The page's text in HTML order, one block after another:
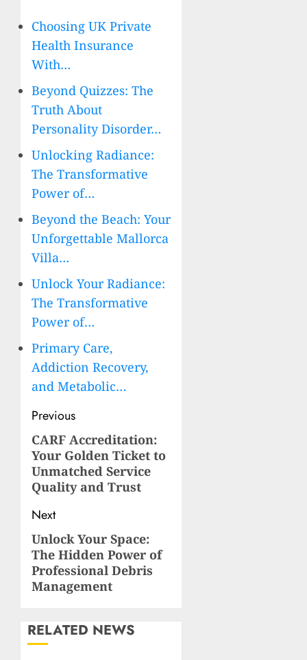
Choosing UK Private
Health Insurance
With…
Beyond Quizzes: The
Truth About
Personality Disorder…
Unlocking Radiance:
The Transformative
Power of…
Beyond the Beach: Your
Unforgettable Mallorca
Villa…
Unlock Your Radiance:
The Transformative
Power of…
Primary Care,
Addiction Recovery,
and Metabolic…
Post
navigation
Previous
Previous
post:
CARF Accreditation:
Your Golden Ticket to
Unmatched Service
Quality and Trust
Next
Next
post:
Unlock Your Space:
The Hidden Power of
Professional Debris
Management
RELATED NEWS